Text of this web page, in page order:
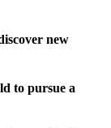
new
to pursue a